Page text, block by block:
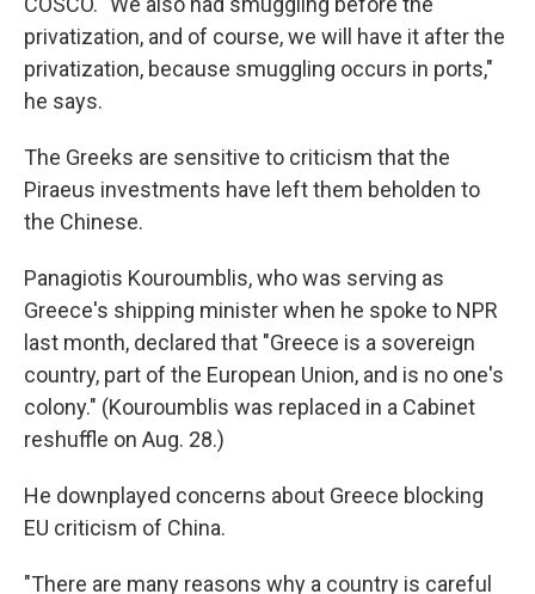
privatization, and of course, we will have it after the
privatization, because smuggling occurs in ports,"
he says.
The Greeks are sensitive to criticism that the
Piraeus investments have left them beholden to
the Chinese.
Panagiotis Kouroumblis, who was serving as
Greece's shipping minister when he spoke to NPR
last month, declared that "Greece is a sovereign
country, part of the European Union, and is no one's
colony." (Kouroumblis was replaced in a Cabinet
reshuffle on Aug. 28.)
He downplayed concerns about Greece blocking
EU criticism of China.
"There are many reasons why a country is careful